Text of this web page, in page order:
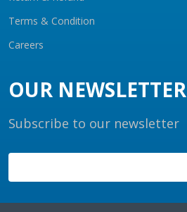
Terms & Condition
Careers
OUR NEWSLETTER
Subscribe to our newsletter